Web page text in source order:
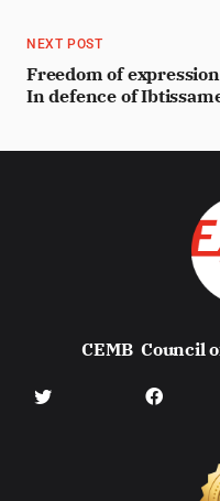
NEXT POST
Freedom of
In defence of
CEMBCouncil